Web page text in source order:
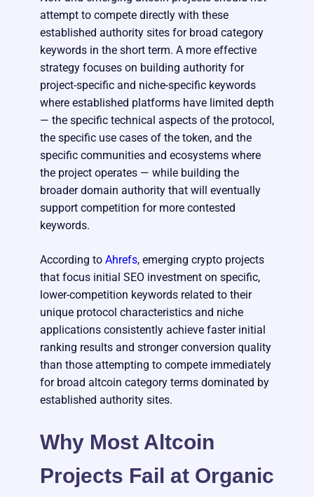
attempt to compete directly with these
established authority sites for broad category
keywords in the short term. A more effective
strategy focuses on building authority for
project-specific and niche-specific keywords
where established platforms have limited depth
— the specific technical aspects of the protocol,
the specific use cases of the token, and the
specific communities and ecosystems where
the project operates — while building the
broader domain authority that will eventually
support competition for more contested
keywords.
According to Ahrefs, emerging crypto projects
that focus initial SEO investment on specific,
lower-competition keywords related to their
unique protocol characteristics and niche
applications consistently achieve faster initial
ranking results and stronger conversion quality
than those attempting to compete immediately
for broad altcoin category terms dominated by
established authority sites.
Why Most Altcoin
Projects Fail at Organic